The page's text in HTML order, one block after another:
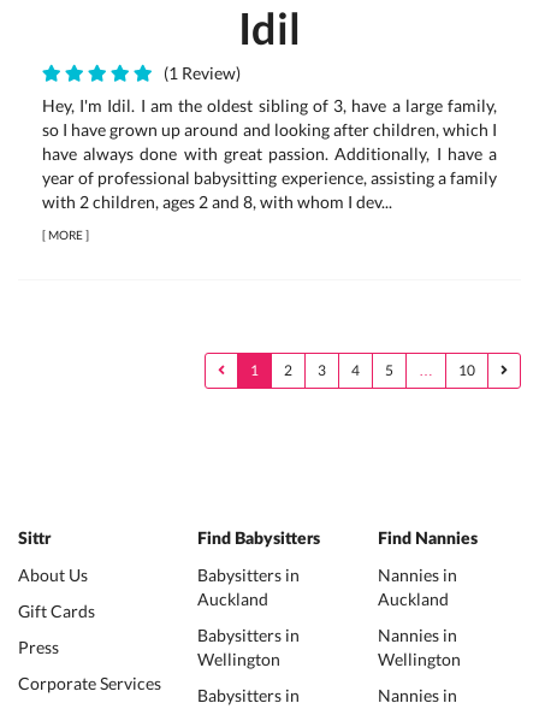
Idil
(1 Review)
Hey, I'm Idil. I am the oldest sibling of 3, have a large family,
so I have grown up around and looking after children, which I
have always done with great passion. Additionally, I have a
year of professional babysitting experience, assisting a family
with 2 children, ages 2 and 8, with whom I dev...
[MORE]
1 2 3 4 5 … 10
Sittr
About Us
Gift Cards
Press
Corporate Services
Find Babysitters
Babysitters in
Auckland
Babysitters in
Wellington
Babysitters in
Find Nannies
Nannies in
Auckland
Nannies in
Wellington
Nannies in